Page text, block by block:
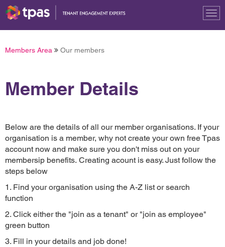
Members Area Our members
Member Details
Below are the details of all our member organisations. If your
organisation is a member, why not create your own free Tpas
account now and make sure you don't miss out on your
membersip benefits. Creating acount is easy. Just follow the
steps below
1. Find your organisation using the A-Z list or search
function
2. Click either the "join as a tenant" or "join as employee"
green button
3. Fill in your details and job done!